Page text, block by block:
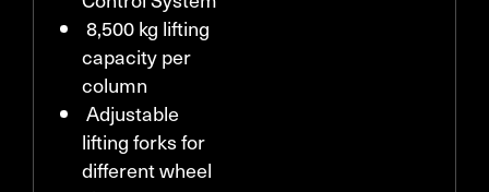
8,500 kg lifting
capacity per
column
Adjustable
lifting forks for
different wheel